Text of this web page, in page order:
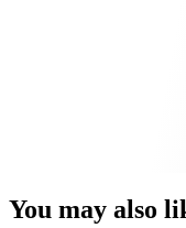
You may also